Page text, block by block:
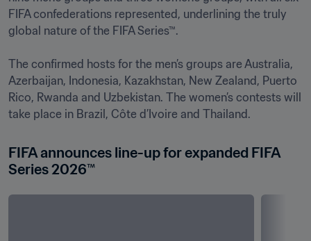
FIFA confederations represented, underlining the truly
global nature of the FIFA Series™.
The confirmed hosts for the men’s groups are Australia,
Azerbaijan, Indonesia, Kazakhstan, New Zealand, Puerto
Rico, Rwanda and Uzbekistan. The women’s contests will
FIFA announces line-up for expanded FIFA
Series 2026™